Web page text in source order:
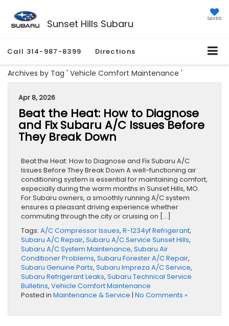
Sunset Hills Subaru SAVED
Call 314-987-8399 Directions
Archives by Tag ' Vehicle Comfort Maintenance '
Apr 8, 2026
Beat the Heat: How to Diagnose
and Fix Subaru A/C Issues Before
They Break Down
Beat the Heat: How to Diagnose and Fix Subaru A/C
Issues Before They Break Down A well-functioning air
conditioning system is essential for maintaining comfort,
especially during the warm months in Sunset Hills, MO.
For Subaru owners, a smoothly running A/C system
ensures a pleasant driving experience whether
commuting through the city or cruising on […]
Tags: A/C Compressor Issues, R-1234yf Refrigerant,
Subaru A/C Repair, Subaru A/C Service Sunset Hills,
Subaru A/C System Maintenance, Subaru Air
Conditioner Problems, Subaru Forester A/C Repair,
Subaru Genuine Parts, Subaru Impreza A/C Service,
Subaru Refrigerant Leaks, Subaru Technical Service
Bulletins, Vehicle Comfort Maintenance
Posted in Maintenance & Service | No Comments »